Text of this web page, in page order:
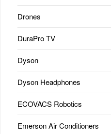
Drones
DuraPro TV
Dyson
Dyson Headphones
ECOVACS Robotics
Emerson Air Conditioners